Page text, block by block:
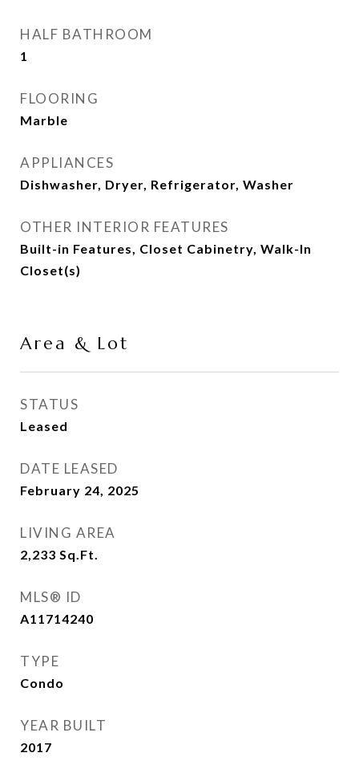
HALF BATHROOM
1
FLOORING
Marble
APPLIANCES
Dishwasher, Dryer, Refrigerator, Washer
OTHER INTERIOR FEATURES
Built-in Features, Closet Cabinetry, Walk-In
Closet(s)
Area & Lot
STATUS
Leased
DATE LEASED
February 24, 2025
LIVING AREA
2,233 Sq.Ft.
MLS® ID
A11714240
TYPE
Condo
YEAR BUILT
2017